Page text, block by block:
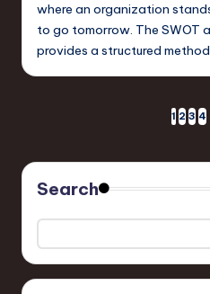
where an organization
to go tomorrow. The SWOT
provides a structured
pagination
1 2 3 4
Search